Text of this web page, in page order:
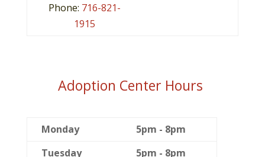
Phone: 716-821-
1915
Adoption Center Hours
Monday
5pm - 8pm
Tuesday
5pm - 8pm